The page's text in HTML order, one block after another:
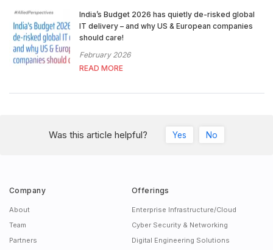
India’s Budget 2026 has quietly de-risked global
IT delivery – and why US & European companies
should care!
February 2026
READ MORE
Was this article helpful? Yes No
Company
About
Team
Partners
Offerings
Enterprise Infrastructure/Cloud
Cyber Security & Networking
Digital Engineering Solutions